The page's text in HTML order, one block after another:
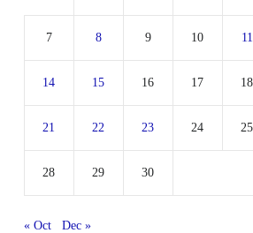
7 8 9 10 11
14 15 16 17 18
21 22 23 24 25
28 29 30
« Oct Dec »